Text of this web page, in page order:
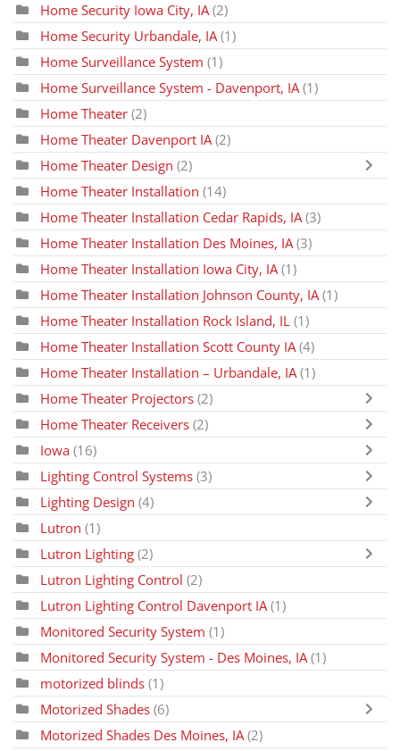
Home Security Iowa City, IA (2)
Home Security Urbandale, IA (1)
Home Surveillance System (1)
Home Surveillance System - Davenport, IA (1)
Home Theater (2)
Home Theater Davenport IA (2)
Home Theater Design (2)
Home Theater Installation (14)
Home Theater Installation Cedar Rapids, IA(3)
Home Theater Installation Des Moines, IA(3)
Home Theater Installation Iowa City, IA (1)
Home Theater Installation Johnson County, IA (1)
Home Theater Installation Rock Island, IL (1)
Home Theater Installation Scott County IA (4)
Home Theater Installation – Urbandale, IA(1)
Home Theater Projectors (2)
Home Theater Receivers (2)
Iowa (16)
Lighting Control Systems (3)
Lighting Design (4)
Lutron (1)
Lutron Lighting (2)
Lutron Lighting Control (2)
Lutron Lighting Control Davenport IA (1)
Monitored Security System (1)
Monitored Security System - Des Moines, IA(1)
motorized blinds (1)
Motorized Shades (6)
Motorized Shades Des Moines, IA (2)